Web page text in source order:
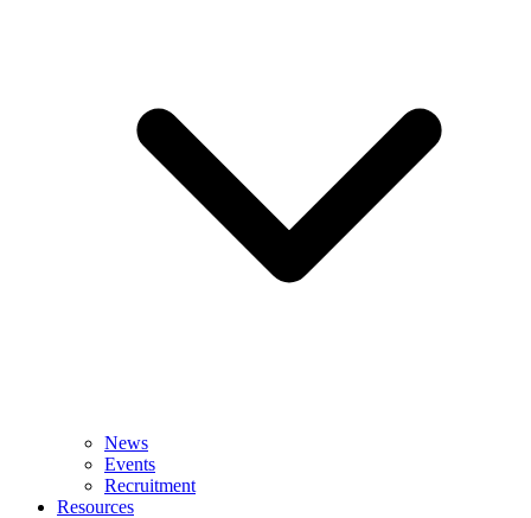
News
Events
Recruitment
Resources